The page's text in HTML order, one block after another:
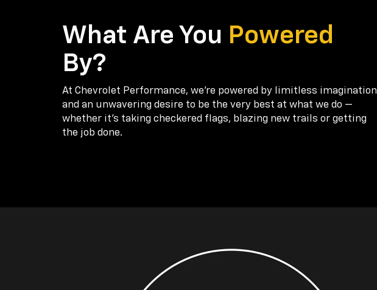
What Are You Powered
By?
At Chevrolet Performance, we're powered by limitless imagination
and an unwavering desire to be the very best at what we do —
whether it’s taking checkered flags, blazing new trails or getting
the job done.